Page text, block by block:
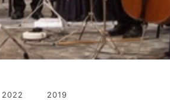
2022 2019